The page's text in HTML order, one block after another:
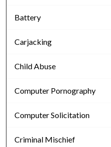
Battery
Carjacking
Child Abuse
Computer Pornography
Computer Solicitation
Criminal Mischief